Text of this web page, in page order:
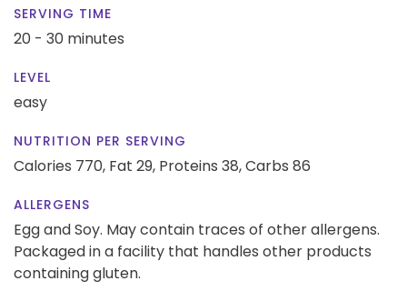
SERVING TIME
20 - 30 minutes
LEVEL
easy
NUTRITION PER SERVING
Calories 770, Fat 29, Proteins 38,Carbs 86
ALLERGENS
Egg and Soy. May contain traces of other allergens.
Packaged in a facility that handles other products
containing gluten.